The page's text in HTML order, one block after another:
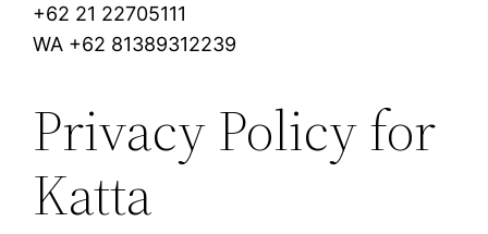
+62 21 22705111
WA +62 81389312239
Privacy Policy for
Katta